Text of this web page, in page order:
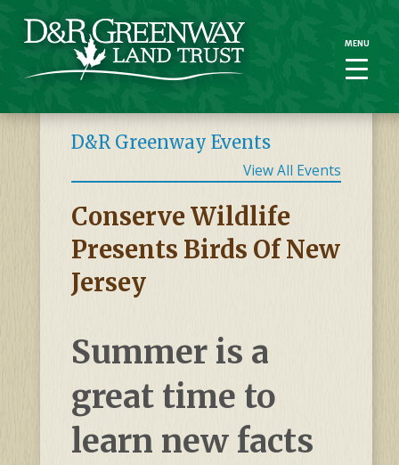
D&R Greenway Events
View All Events
Conserve Wildlife
Presents Birds Of New
Jersey
Summer is a
great time to
learn new facts
MENU
MENU